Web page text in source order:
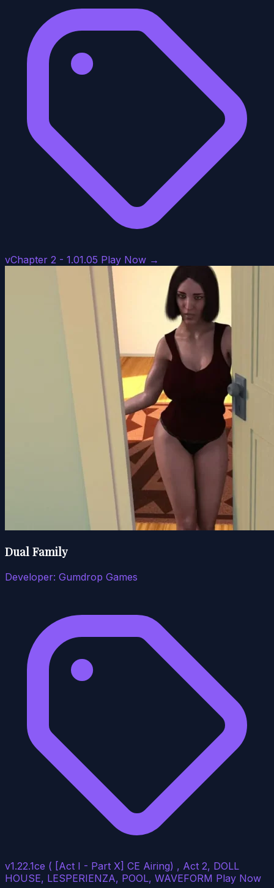
vChapter 2 - 1.01.05 Play Now →
Dual Family
Developer: Gumdrop Games
v1.22.1ce ( [Act I - Part X] CE Airing) , Act 2, DOLL
HOUSE, LESPERIENZA, POOL, WAVEFORM Play Now